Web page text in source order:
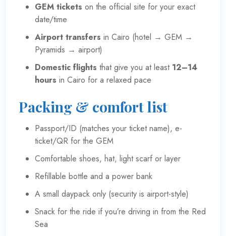
GEM tickets on the official site for your exact
date/time
Airport transfers in Cairo (hotel → GEM →
Pyramids → airport)
Domestic flights that give you at least 12–14
hours in Cairo for a relaxed pace
Packing & comfort list
Passport/ID (matches your ticket name), e-
ticket/QR for the GEM
Comfortable shoes, hat, light scarf or layer
Refillable bottle and a power bank
A small daypack only (security is airport-style)
Snack for the ride if you’re driving in from the Red
Sea